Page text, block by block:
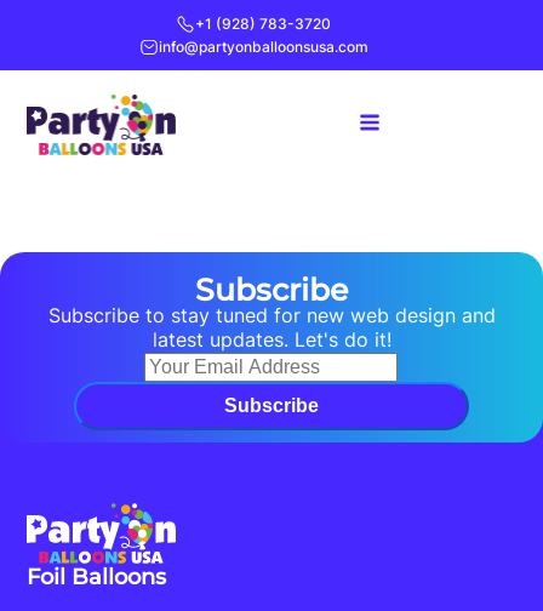
+1 (928) 783-3720
info@partyonballoonsusa.com
Subscribe
Subscribe to stay tuned for new web design and
latest updates. Let's do it!
Subscribe
Foil Balloons